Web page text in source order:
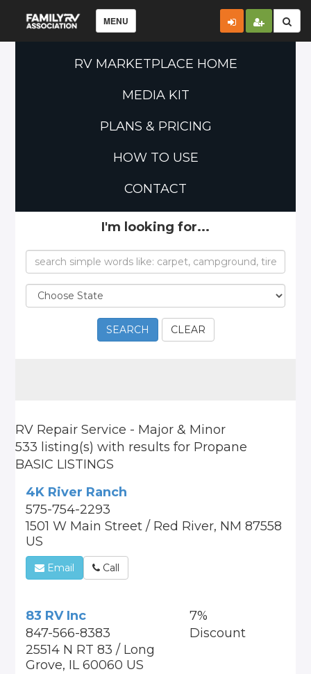
MENU
RV MARKETPLACE HOME
MEDIA KIT
PLANS & PRICING
HOW TO USE
CONTACT
I'm looking for...
SEARCH CLEAR
RV Repair Service - Major & Minor
533 listing(s) with results for Propane
BASIC LISTINGS
4K River Ranch
575-754-2293
1501 W Main Street / Red River, NM 87558
US
Email Call
83 RV Inc
847-566-8383
25514 N RT 83 / Long
Grove, IL 60060 US
7%
Discount